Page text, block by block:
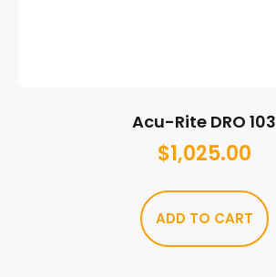
Acu-Rite DRO 103
$1,025.00
ADD TO CART